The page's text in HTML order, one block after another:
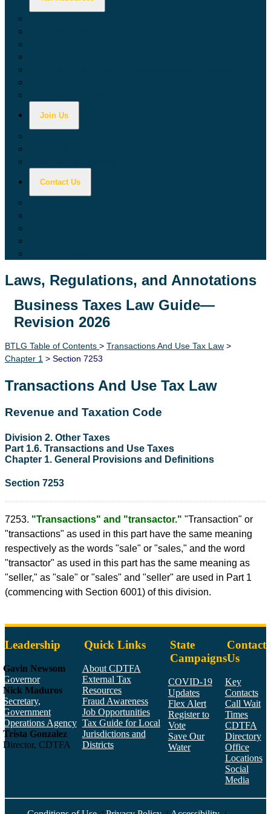
Join Us
Contact Us
Laws, Regulations, and Annotations
Lawguide Search
Business Taxes Law Guide—
Revision 2026
BTLG Table of Contents > Transactions And Use Tax Law >
Chapter 1 > Section 7253
Transactions And Use Tax Law
Revenue and Taxation Code
Division 2. Other Taxes
Part 1.6. Transactions and Use Taxes
Chapter 1. General Provisions and Definitions
Section 7253
7253. "Transactions" and "transactor." "Transaction" or
"transactions" as used in this part have the same meaning
respectively as the words "sale" or "sales," and the word
"transactor" as used in this part has the same meaning as
"seller," as "sale" or "sales" and "seller" are used in Part 1
(commencing with Section 6001) of this division.
Leadership
Gavin Newsom
Governor
Nick Maduros
Secretary,
Government
Operations Agency
Trista Gonzalez
Director, CDTFA
Quick Links
About CDTFA
External Tax
Resources
Fraud Awareness
Job Opportunities
Tax Guide for Local
Jurisdictions and
Districts
State
Campaigns
COVID-19
Updates
Flex Alert
Register to
Vote
Save Our
Water
Contact
Us
Key
Contacts
Call Wait
Times
CDTFA
Directory
Office
Locations
Social
Media